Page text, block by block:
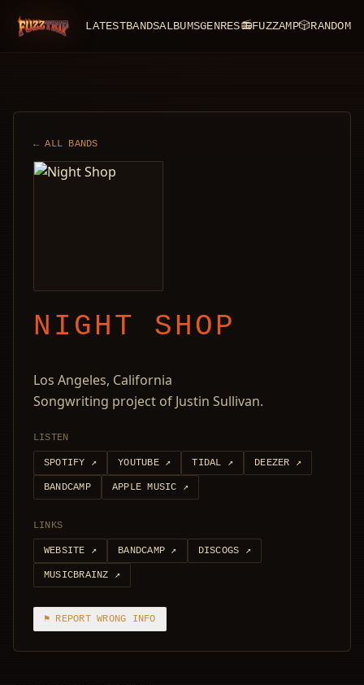
FuzzTrip LATESTBANDSALBUMSGENRES📻FUZZAMP🎲RANDOM
← ALL BANDS
NIGHT SHOP
Los Angeles, California
Songwriting project of Justin Sullivan.
LISTEN
SPOTIFY ↗ YOUTUBE↗ TIDAL ↗ DEEZER ↗
BANDCAMP APPLE MUSIC ↗
LINKS
WEBSITE ↗ BANDCAMP ↗ DISCOGS ↗
MUSICBRAINZ ↗
⚑ REPORT WRONG INFO